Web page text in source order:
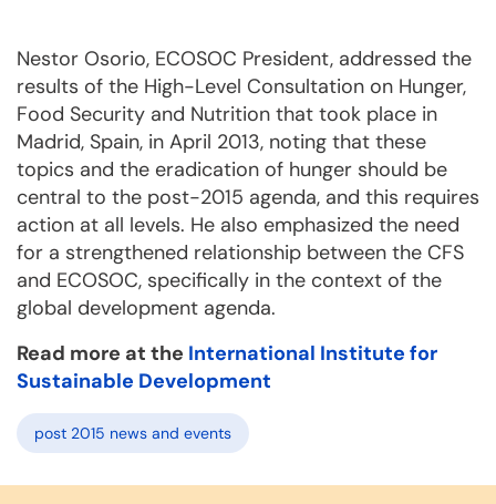
Nestor Osorio, ECOSOC President, addressed the
results of the High-Level Consultation on Hunger,
Food Security and Nutrition that took place in
Madrid, Spain, in April 2013, noting that these
topics and the eradication of hunger should be
central to the post-2015 agenda, and this requires
action at all levels. He also emphasized the need
for a strengthened relationship between the CFS
and ECOSOC, specifically in the context of the
global development agenda.
Read more at the International Institute for
Sustainable Development
post 2015 news and events